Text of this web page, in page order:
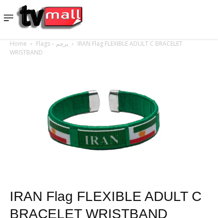
Home Flags – پرچم
IRAN Flag FLEXIBLE ADULT C BRACELET
WRISTBAND
IRAN Flag FLEXIBLE ADULT C
BRACELET WRISTBAND